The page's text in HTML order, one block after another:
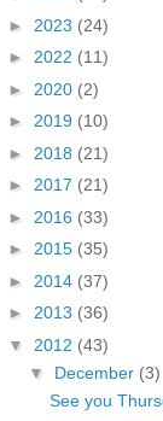
► 2023 (24)
► 2022 (11)
► 2020 (2)
► 2019 (10)
► 2018 (21)
► 2017 (21)
► 2016 (33)
► 2015 (35)
► 2014 (37)
► 2013 (36)
▼ 2012 (43)
▼ December (3)
See you